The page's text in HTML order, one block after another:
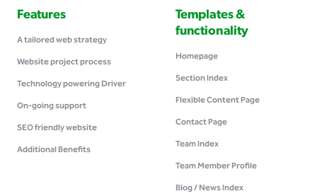
Features
A tailored web strategy
Website project process
Technology powering Driver
On-going support
SEO friendly website
Additional Benefits
Templates &
functionality
Homepage
Section Index
Flexible Content Page
Contact Page
Team Index
Team Member Profile
Blog / News Index